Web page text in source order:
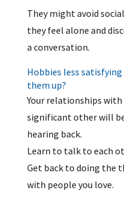
They might avoid
they feel alone and
a conversation.
Hobbies less satisfying
them up?
Your relationships with
significant other will
hearing back.
Learn to talk to each
Get back to doing the
with people you love.